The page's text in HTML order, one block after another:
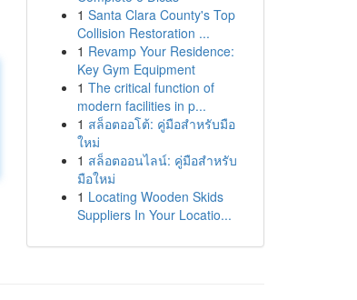
1 Santa Clara County's Top
Collision Restoration ...
1 Revamp Your Residence:
Key Gym Equipment
1 The critical function of
modern facilities in p...
1 สล็อตออโต้: คู่มือสำหรับมือ
ใหม่
1 สล็อตออนไลน์: คู่มือสำหรับ
มือใหม่
1 Locating Wooden Skids
Suppliers In Your Locatio...